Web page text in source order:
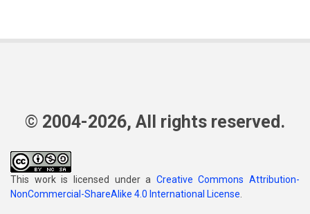
© 2004-2026, All rights reserved.
This work is licensed under a Creative Commons Attribution-
NonCommercial-ShareAlike 4.0 International License